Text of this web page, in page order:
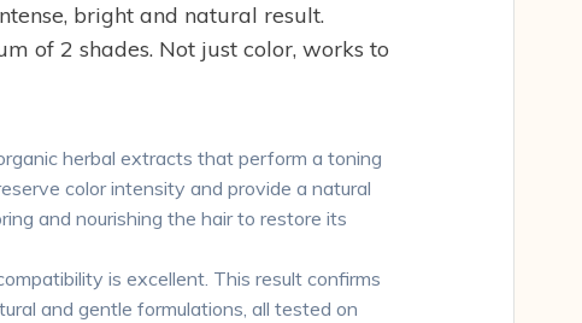
bright and natural result.
of 2 shades. Not just color, works to
herbal extracts that perform a toning
color intensity and provide a natural
and nourishing the hair to restore its
is excellent. This result confirms
and gentle formulations, all tested on